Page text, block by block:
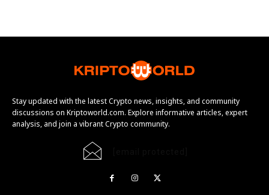
Stay updated with the latest Crypto news, insights, and community
discussions on Kriptoworld.com. Explore informative articles, expert
analysis, and join a vibrant Crypto community.